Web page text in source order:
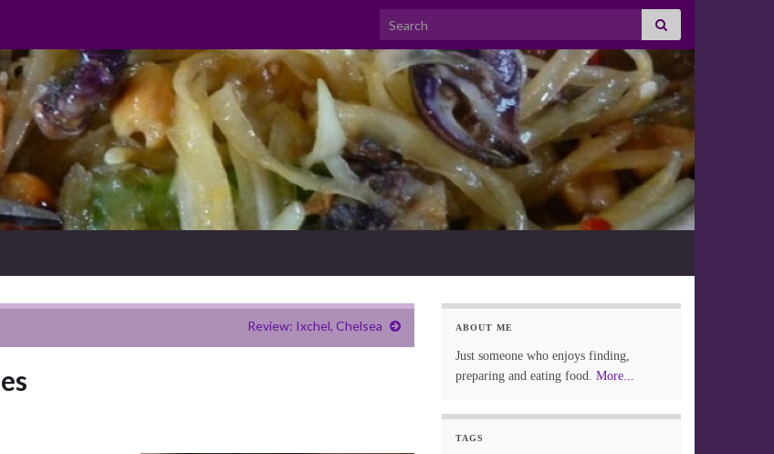
Search for:
Review: Ixchel, Chelsea ABOUT ME
Just someone who enjoys finding,
preparing and eating food. More...
TAGS